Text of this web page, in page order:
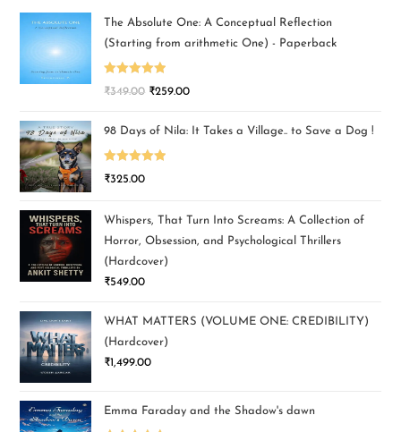
The Absolute One: A Conceptual Reflection
(Starting from arithmetic One) - Paperback
Rated5.00
₹349.00 ₹259.00
98 Days of Nila: It Takes a Village.. to Save a Dog !
Rated5.00
₹325.00
Whispers, That Turn Into Screams: A Collection of
Horror, Obsession, and Psychological Thrillers
(Hardcover)
₹549.00
WHAT MATTERS (VOLUME ONE: CREDIBILITY)
(Hardcover)
₹1,499.00
Emma Faraday and the Shadow's dawn